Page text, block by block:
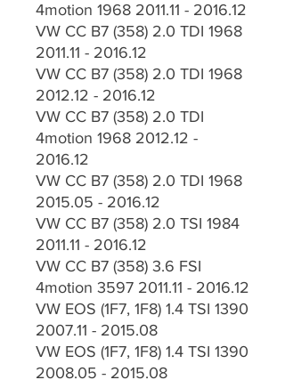
4motion 1968 2011.11 - 2016.12
VW CC B7 (358) 2.0 TDI 1968
2011.11 - 2016.12
VW CC B7 (358) 2.0 TDI 1968
2012.12 - 2016.12
VW CC B7 (358) 2.0 TDI
4motion 1968 2012.12 -
2016.12
VW CC B7 (358) 2.0 TDI 1968
2015.05 - 2016.12
VW CC B7 (358) 2.0 TSI 1984
2011.11 - 2016.12
VW CC B7 (358) 3.6 FSI
4motion 3597 2011.11 - 2016.12
VW EOS (1F7, 1F8) 1.4 TSI 1390
2007.11 - 2015.08
VW EOS (1F7, 1F8) 1.4 TSI 1390
2008.05 - 2015.08